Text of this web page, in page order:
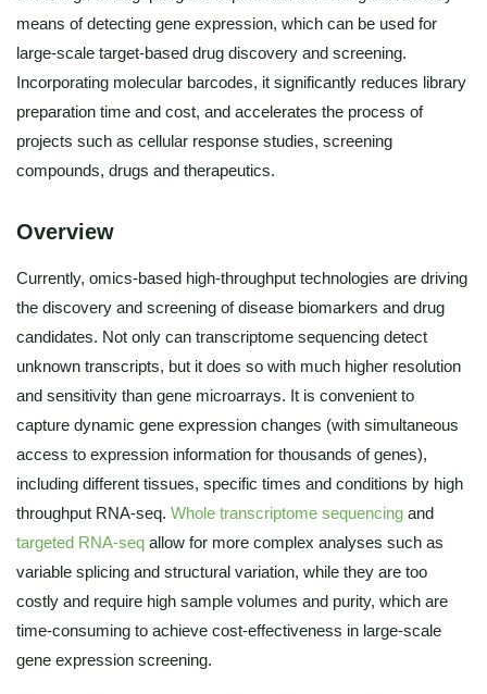
means of detecting gene expression, which can be used for
large-scale target-based drug discovery and screening.
Incorporating molecular barcodes, it significantly reduces library
preparation time and cost, and accelerates the process of
projects such as cellular response studies, screening
compounds, drugs and therapeutics.
Overview
Currently, omics-based high-throughput technologies are driving
the discovery and screening of disease biomarkers and drug
candidates. Not only can transcriptome sequencing detect
unknown transcripts, but it does so with much higher resolution
and sensitivity than gene microarrays. It is convenient to
capture dynamic gene expression changes (with simultaneous
access to expression information for thousands of genes),
including different tissues, specific times and conditions by high
throughput RNA-seq. Whole transcriptome sequencing and
targeted RNA-seq allow for more complex analyses such as
variable splicing and structural variation, while they are too
costly and require high sample volumes and purity, which are
time-consuming to achieve cost-effectiveness in large-scale
gene expression screening.